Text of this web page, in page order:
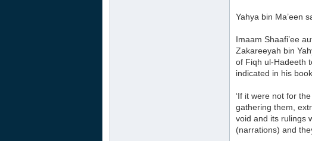
Yahya bin Ma’een
Imaam Shaafi’ee
Zakareeyah bin
of Fiqh ul-Hadeeth
indicated in his book
‘If it were not for
gathering them,
void and its rulings
(narrations) and